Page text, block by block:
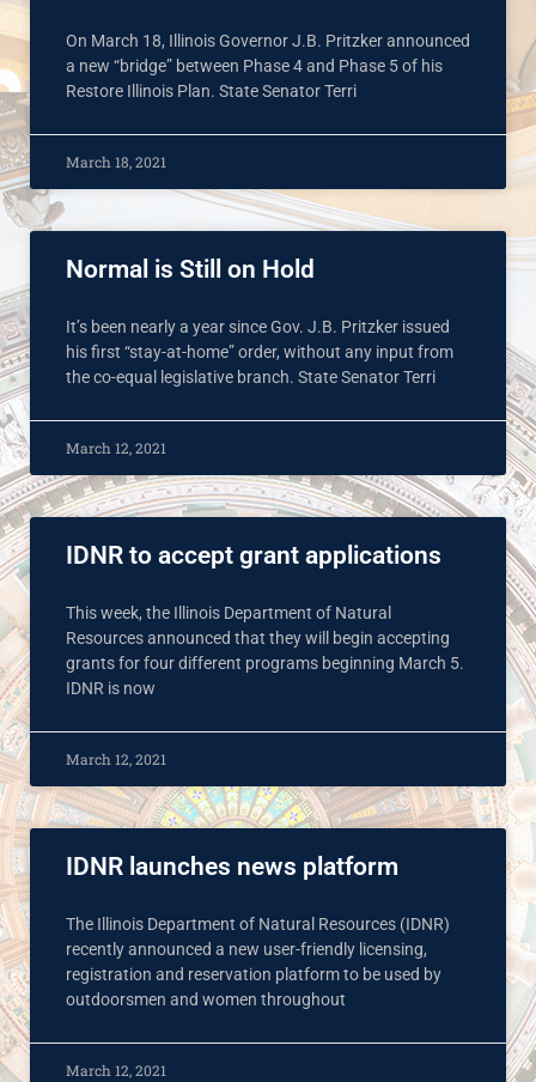
On March 18, Illinois Governor J.B. Pritzker announced
a new “bridge” between Phase 4 and Phase 5 of his
Restore Illinois Plan. State Senator Terri
March 18, 2021
Normal is Still on Hold
It’s been nearly a year since Gov. J.B. Pritzker issued
his first “stay-at-home” order, without any input from
the co-equal legislative branch. State Senator Terri
March 12, 2021
IDNR to accept grant applications
This week, the Illinois Department of Natural
Resources announced that they will begin accepting
grants for four different programs beginning March 5.
IDNR is now
March 12, 2021
IDNR launches news platform
The Illinois Department of Natural Resources (IDNR)
recently announced a new user-friendly licensing,
registration and reservation platform to be used by
outdoorsmen and women throughout
March 12, 2021